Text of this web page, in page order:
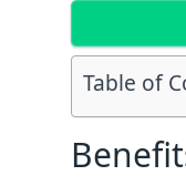
Table of